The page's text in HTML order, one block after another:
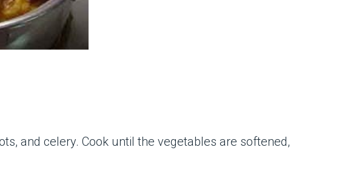
and celery. Cook until the vegetables are softened,